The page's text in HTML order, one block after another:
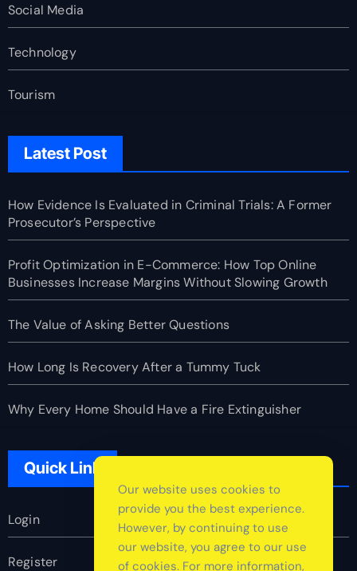
Social Media
Technology
Tourism
Latest Post
How Evidence Is Evaluated in Criminal Trials: A Former
Prosecutor’s Perspective
Profit Optimization in E-Commerce: How Top Online
Businesses Increase Margins Without Slowing Growth
The Value of Asking Better Questions
How Long Is Recovery After a Tummy Tuck
Why Every Home Should Have a Fire Extinguisher
Quick Link
Login
Register
Our website uses cookies to
provide you the best experience.
However, by continuing to use
our website, you agree to our use
of cookies. For more information,